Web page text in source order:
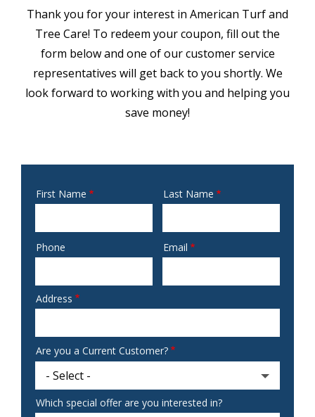
Thank you for your interest in American Turf and
Tree Care! To redeem your coupon, fill out the
form below and one of our customer service
representatives will get back to you shortly. We
look forward to working with you and helping you
save money!
Name
First Name Last Name
Contact
Phone Email
Address
Are you a Current Customer?
Which special offer are you interested in?